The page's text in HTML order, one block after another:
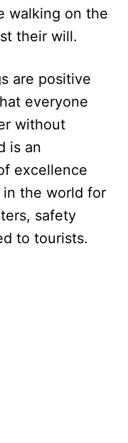
walking on the
their will.
are positive
everyone
without
is an
excellence
the world for
safety
to tourists.